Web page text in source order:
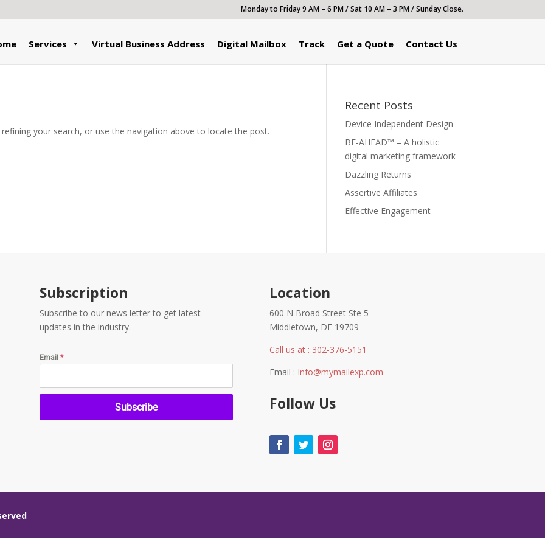
Monday to Friday 9 AM – 6 PM / Sat 10 AM – 3 PM / Sunday Close.
Services Virtual Business Address Digital Mailbox Track Get a Quote Contact Us
your search, or use the navigation above to locate the post.
Recent Posts
Device Independent Design
BE-AHEAD™ – A holistic
digital marketing framework
Dazzling Returns
Assertive Affiliates
Effective Engagement
Subscription
Subscribe to our news letter to get latest
updates in the industry.
Email *
Subscribe
Location
600 N Broad Street Ste 5
Middletown, DE 19709
Call us at : 302-376-5151
Email : Info@mymailexp.com
Follow Us